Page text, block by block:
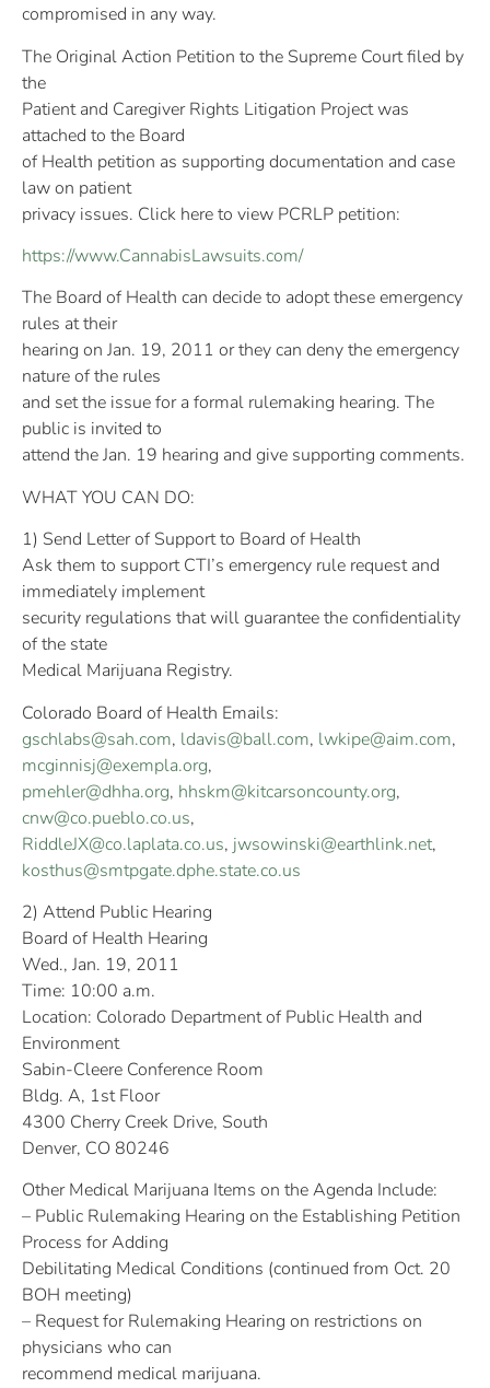
compromised in any way.
The Original Action Petition to the Supreme Court filed by
the
Patient and Caregiver Rights Litigation Project was
attached to the Board
of Health petition as supporting documentation and case
law on patient
privacy issues. Click here to view PCRLP petition:
https://www.CannabisLawsuits.com/
The Board of Health can decide to adopt these emergency
rules at their
hearing on Jan. 19, 2011 or they can deny the emergency
nature of the rules
and set the issue for a formal rulemaking hearing. The
public is invited to
attend the Jan. 19 hearing and give supporting comments.
WHAT YOU CAN DO:
1) Send Letter of Support to Board of Health
Ask them to support CTI’s emergency rule request and
immediately implement
security regulations that will guarantee the confidentiality
of the state
Medical Marijuana Registry.
Colorado Board of Health Emails:
gschlabs@sah.com, ldavis@ball.com, lwkipe@aim.com,
mcginnisj@exempla.org,
pmehler@dhha.org, hhskm@kitcarsoncounty.org,
cnw@co.pueblo.co.us,
RiddleJX@co.laplata.co.us, jwsowinski@earthlink.net,
kosthus@smtpgate.dphe.state.co.us
2) Attend Public Hearing
Board of Health Hearing
Wed., Jan. 19, 2011
Time: 10:00 a.m.
Location: Colorado Department of Public Health and
Environment
Sabin-Cleere Conference Room
Bldg. A, 1st Floor
4300 Cherry Creek Drive, South
Denver, CO 80246
Other Medical Marijuana Items on the Agenda Include:
– Public Rulemaking Hearing on the Establishing Petition
Process for Adding
Debilitating Medical Conditions (continued from Oct. 20
BOH meeting)
– Request for Rulemaking Hearing on restrictions on
physicians who can
recommend medical marijuana.